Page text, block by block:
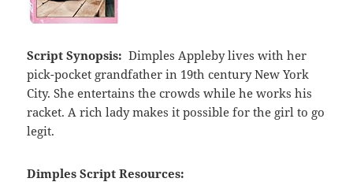
Script Synopsis: Dimples Appleby lives with her
pick-pocket grandfather in 19th century New York
City. She entertains the crowds while he works his
racket. A rich lady makes it possible for the girl to go
legit.
Dimples Script Resources: